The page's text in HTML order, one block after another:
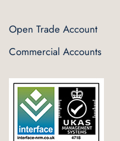
Open Trade Account
Commercial Accounts